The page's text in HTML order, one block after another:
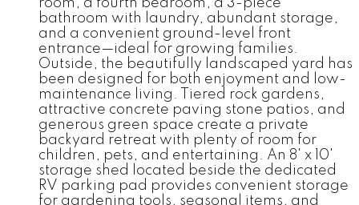
room, a fourth bedroom, a 3-piece
bathroom with laundry, abundant storage,
and a convenient ground-level front
entrance—ideal for growing families.
Outside, the beautifully landscaped yard has
been designed for both enjoyment and low-
maintenance living. Tiered rock gardens,
attractive concrete paving stone patios, and
generous green space create a private
backyard retreat with plenty of room for
children, pets, and entertaining. An 8' x 10'
storage shed located beside the dedicated
RV parking pad provides convenient storage
for gardening tools, seasonal items, and